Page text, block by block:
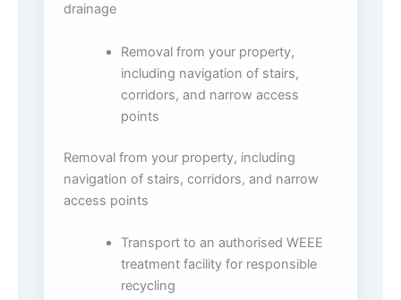
drainage
Removal from your property,
including navigation of stairs,
corridors, and narrow access
points
Removal from your property, including
navigation of stairs, corridors, and narrow
access points
Transport to an authorised WEEE
treatment facility for responsible
recycling